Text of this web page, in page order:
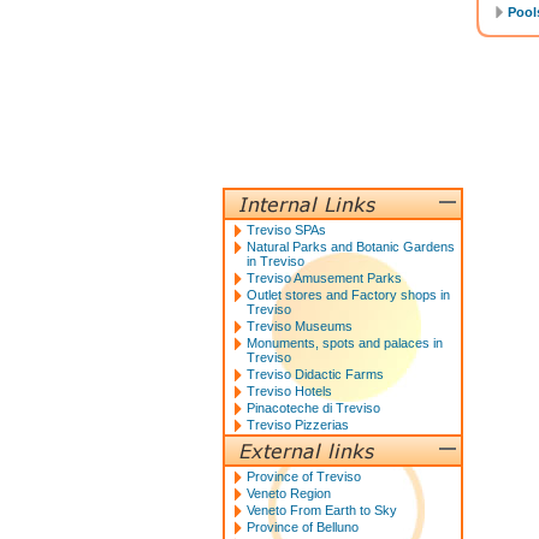
Treviso SPAs
Natural Parks and Botanic Gardens
in Treviso
Treviso Amusement Parks
Outlet stores and Factory shops in
Treviso
Treviso Museums
Monuments, spots and palaces in
Treviso
Treviso Didactic Farms
Treviso Hotels
Pinacoteche di Treviso
Treviso Pizzerias
Province of Treviso
Veneto Region
Veneto From Earth to Sky
Province of Belluno